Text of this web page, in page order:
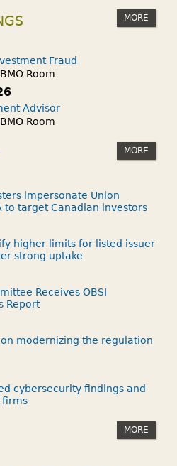
MORE
Fraud
Room
Advisor
Room
MORE
impersonate Union
to target Canadian investors
higher limits for listed issuer
strong uptake
Receives OBSI
Report
modernizing the regulation
cybersecurity findings and
firms
MORE